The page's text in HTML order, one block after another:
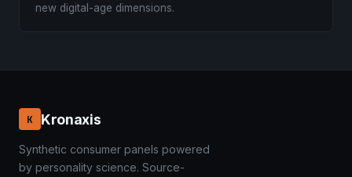
new digital-age dimensions.
K Kronaxis
Synthetic consumer panels powered
by personality science. Source-